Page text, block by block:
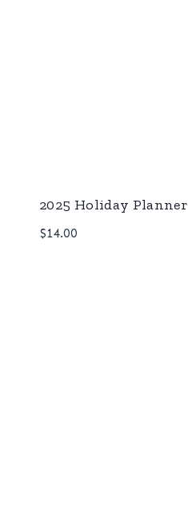
2025 Holiday Planner
$14.00